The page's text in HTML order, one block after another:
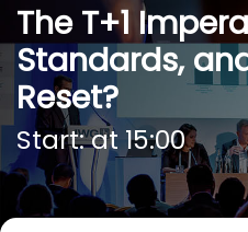
The T+1
Standards,
Reset?
Start: at 15:00